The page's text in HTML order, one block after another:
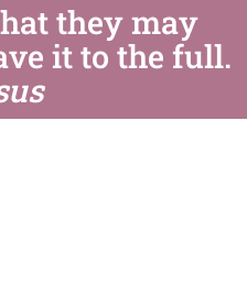
they may
it to the full.